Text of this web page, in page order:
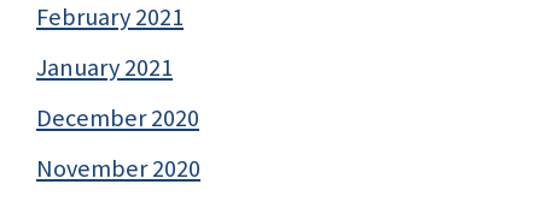
February 2021
January 2021
December 2020
November 2020